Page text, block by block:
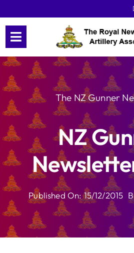
content
The NZ Gunner
NZ
Published On: 15/12/2015